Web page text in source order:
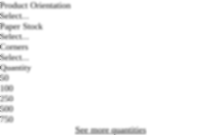
Product Orientation
Select...
Paper Stock
Select...
Corners
Select...
Quantity
50
100
250
500
750
See more quantities